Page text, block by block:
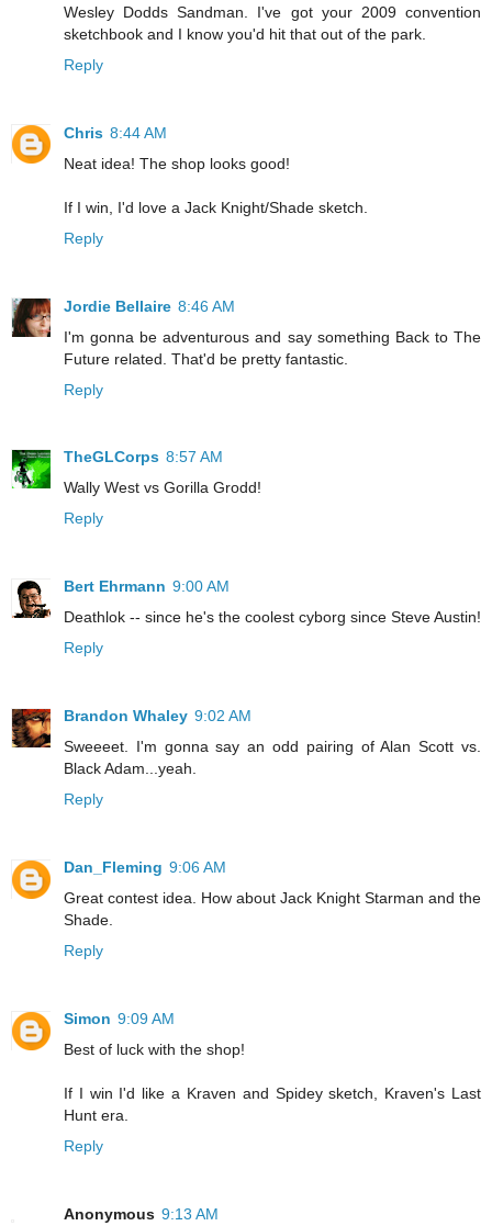
Wesley Dodds Sandman. I've got your 2009 convention
sketchbook and I know you'd hit that out of the park.
Reply
Chris 8:44 AM
Neat idea! The shop looks good!
If I win, I'd love a Jack Knight/Shade sketch.
Reply
Jordie Bellaire 8:46 AM
I'm gonna be adventurous and say something Back to The
Future related. That'd be pretty fantastic.
Reply
TheGLCorps 8:57 AM
Wally West vs Gorilla Grodd!
Reply
Bert Ehrmann 9:00 AM
Deathlok -- since he's the coolest cyborg since Steve Austin!
Reply
Brandon Whaley 9:02 AM
Sweeeet. I'm gonna say an odd pairing of Alan Scott vs.
Black Adam...yeah.
Reply
Dan_Fleming 9:06 AM
Great contest idea. How about Jack Knight Starman and the
Shade.
Reply
Simon 9:09 AM
Best of luck with the shop!
If I win I'd like a Kraven and Spidey sketch, Kraven's Last
Hunt era.
Reply
Anonymous 9:13 AM